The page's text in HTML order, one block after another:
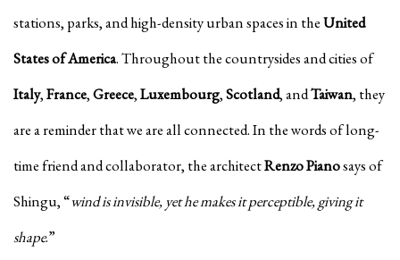
stations, parks, and high-density urban spaces in theUnited
States of America. Throughout the countrysides and cities of
Italy,France,Greece,Luxembourg,Scotland, andTaiwan, they
are a reminder that we are all connected. In the words of long-
time friend and collaborator, the architectRenzo Pianosays of
Shingu, “wind is invisible, yet he makes it perceptible, giving it
shape.”